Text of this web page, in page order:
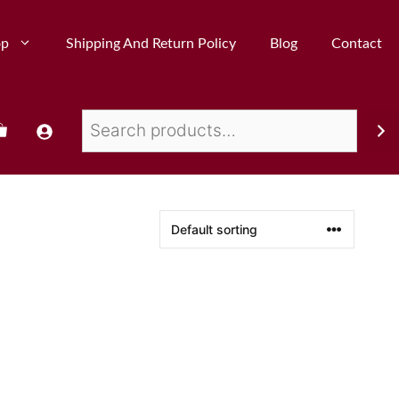
Shipping And Return Policy Blog Contact